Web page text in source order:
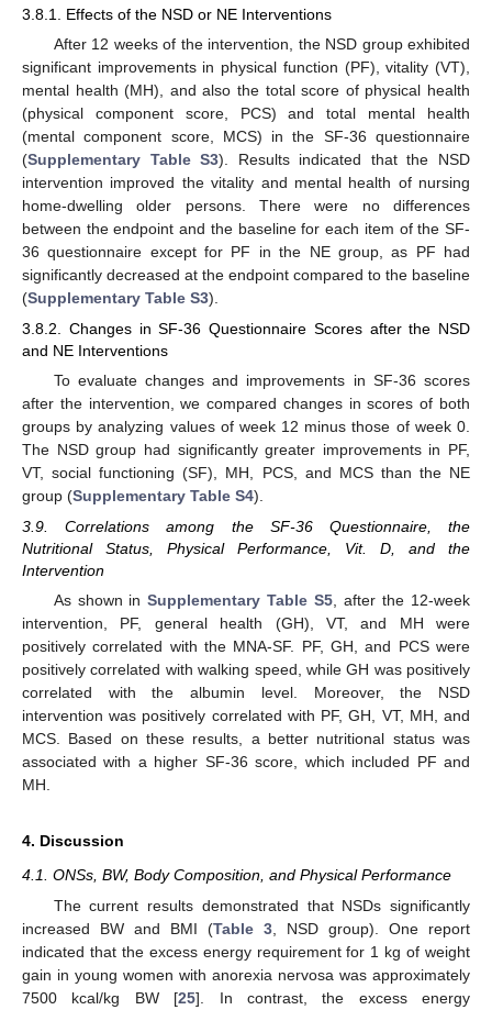
3.8.1. Effects of the NSD or NE Interventions
After 12 weeks of the intervention, the NSD group exhibited
significant improvements in physical function (PF), vitality (VT),
mental health (MH), and also the total score of physical health
(physical component score, PCS) and total mental health
(mental component score, MCS) in the SF-36 questionnaire
(Supplementary Table S3). Results indicated that the NSD
intervention improved the vitality and mental health of nursing
home-dwelling older persons. There were no differences
between the endpoint and the baseline for each item of the SF-
36 questionnaire except for PF in the NE group, as PF had
significantly decreased at the endpoint compared to the baseline
(Supplementary Table S3).
3.8.2. Changes in SF-36 Questionnaire Scores after the NSD
and NE Interventions
To evaluate changes and improvements in SF-36 scores
after the intervention, we compared changes in scores of both
groups by analyzing values of week 12 minus those of week 0.
The NSD group had significantly greater improvements in PF,
VT, social functioning (SF), MH, PCS, and MCS than the NE
group (Supplementary Table S4).
3.9. Correlations among the SF-36 Questionnaire, the
Nutritional Status, Physical Performance, Vit. D, and the
Intervention
As shown inSupplementary Table S5, after the 12-week
intervention, PF, general health (GH), VT, and MH were
positively correlated with the MNA-SF. PF, GH, and PCS were
positively correlated with walking speed, while GH was positively
correlated with the albumin level. Moreover, the NSD
intervention was positively correlated with PF, GH, VT, MH, and
MCS. Based on these results, a better nutritional status was
associated with a higher SF-36 score, which included PF and
MH.
4. Discussion
4.1. ONSs, BW, Body Composition, and Physical Performance
The current results demonstrated that NSDs significantly
increased BW and BMI (Table 3 , NSD group). One report
indicated that the excess energy requirement for 1 kg of weight
gain in young women with anorexia nervosa was approximately
7500 kcal/kg BW [25]. In contrast, the excess energy